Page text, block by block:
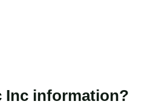
Inc information?